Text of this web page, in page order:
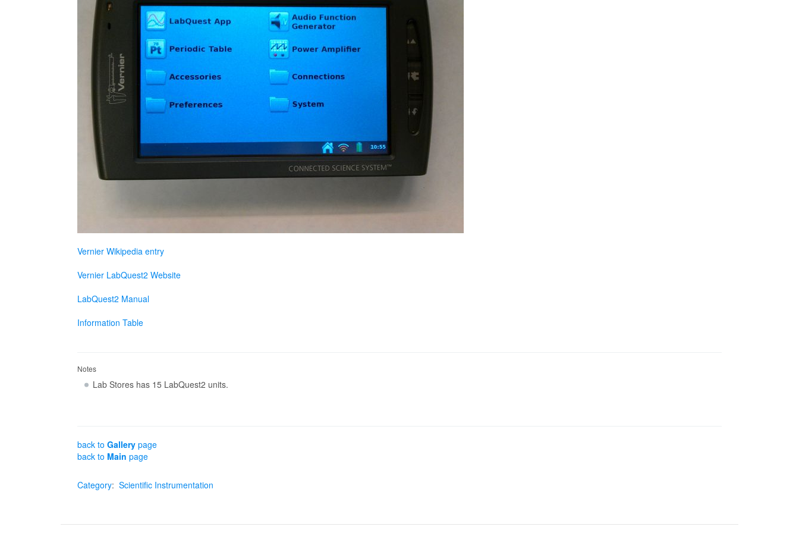
Vernier Wikipedia entry
Vernier LabQuest2 Website
LabQuest2 Manual
Information Table
Notes
Lab Stores has 15 LabQuest2 units.
back to Gallery page
back to Main page
Category: Scientific Instrumentation